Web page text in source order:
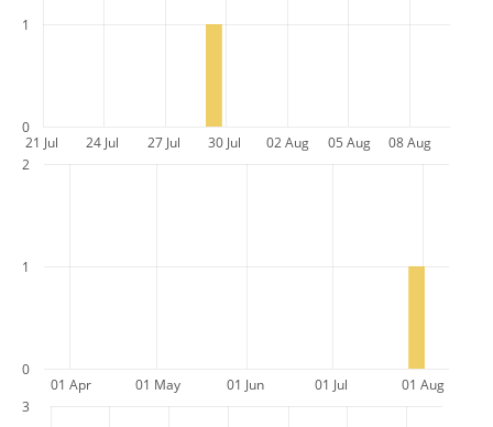
21 Jul 24 Jul 27 Jul 30 Jul 02 Aug 05 Aug 08 Aug
0
1
01 Apr 01 May 01 Jun 01 Jul 01 Aug
0
1
2
3